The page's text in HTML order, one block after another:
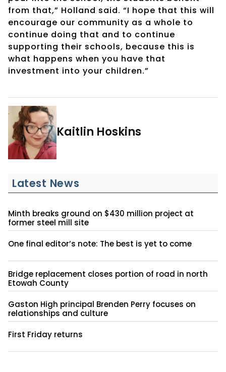
from that,” Holland said. “I hope that this will
encourage our community as a whole to
continue doing that and to continue
supporting their schools, because this is
what happens when you have that
investment into your children.”
Kaitlin Hoskins
Latest News
Minth breaks ground on $430 million project at
former steel mill site
One final editor’s note: The best is yet to come
Bridge replacement closes portion of road in north
Etowah County
Gaston High principal Brenden Perry focuses on
relationships and culture
First Friday returns